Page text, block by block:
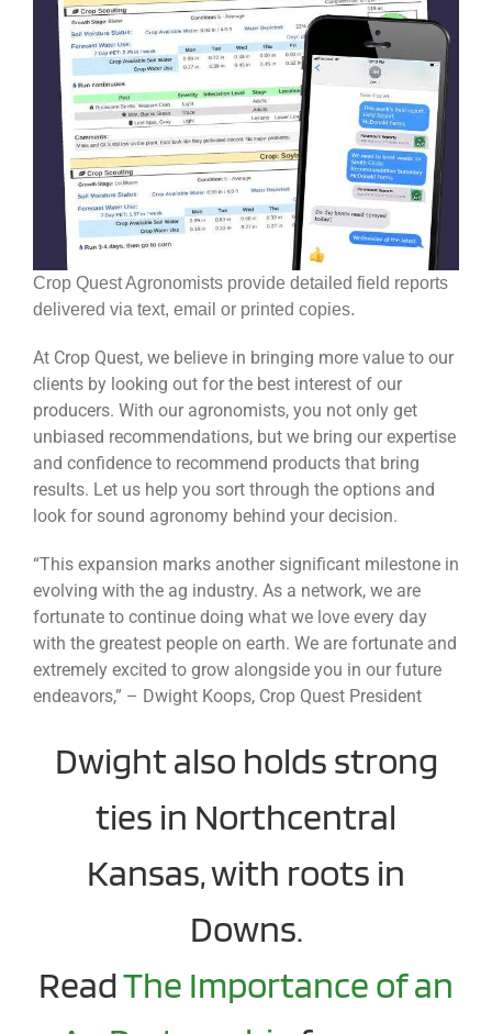
Crop Quest Agronomists provide detailed field reports
delivered via text, email or printed copies.
At Crop Quest, we believe in bringing more value to our
clients by looking out for the best interest of our
producers. With our agronomists, you not only get
unbiased recommendations, but we bring our expertise
and confidence to recommend products that bring
results. Let us help you sort through the options and
look for sound agronomy behind your decision.
“This expansion marks another significant milestone in
evolving with the ag industry. As a network, we are
fortunate to continue doing what we love every day
with the greatest people on earth. We are fortunate and
extremely excited to grow alongside you in our future
endeavors,” – Dwight Koops, Crop Quest President
Dwight also holds strong
ties in Northcentral
Kansas, with roots in
Downs.
ReadThe Importance of an